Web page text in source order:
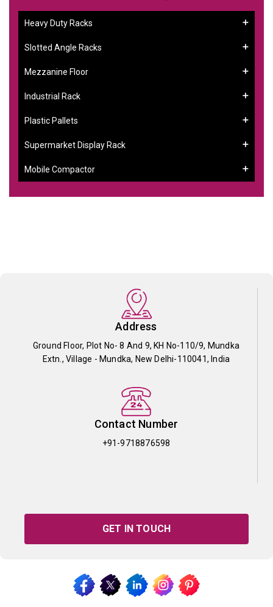
Heavy Duty Racks
Slotted Angle Racks
Mezzanine Floor
Industrial Rack
Plastic Pallets
Supermarket Display Rack
Mobile Compactor
Address
Ground Floor, Plot No- 8 And 9, KH No-110/9, Mundka
Extn., Village - Mundka, New Delhi-110041, India
Contact Number
+91-9718876598
GET IN TOUCH